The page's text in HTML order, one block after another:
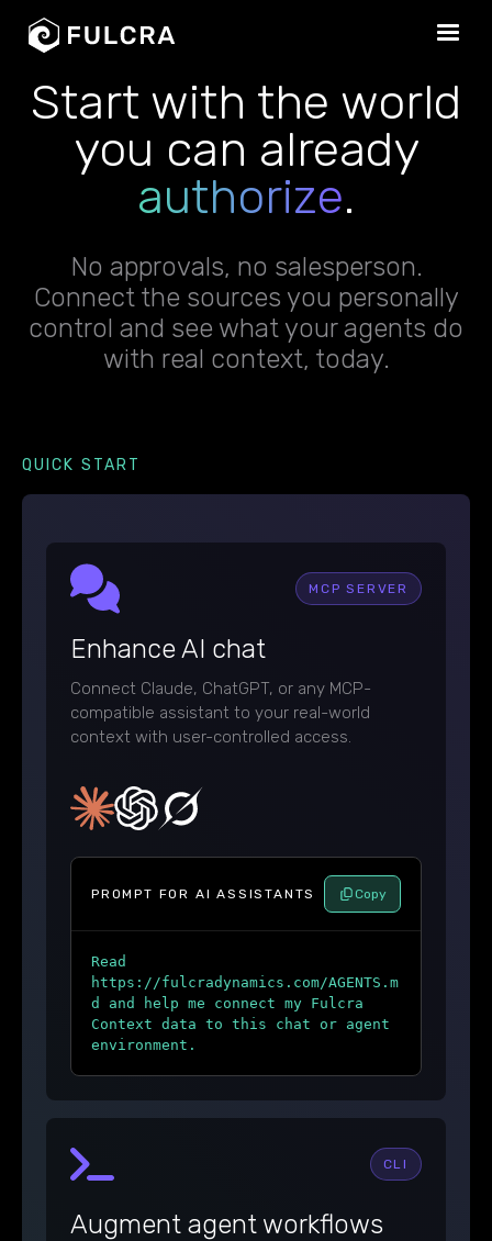
Start with the world
you can already
authorize.
No approvals, no salesperson.
Connect the sources you personally
control and see what your agents do
with real context, today.
QUICK START
MCP SERVER
Enhance AI chat
Connect Claude, ChatGPT, or any MCP-
compatible assistant to your real-world
context with user-controlled access.
PROMPT FOR AI ASSISTANTS Copy
Read
https://fulcradynamics.com/AGENTS.m
d and help me connect my Fulcra
Context data to this chat or agent
environment.
CLI
Augment agent workflows